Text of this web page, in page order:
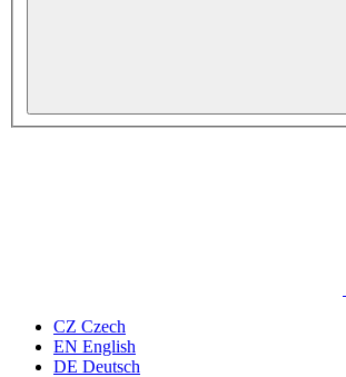
CZ Czech
EN English
DE Deutsch